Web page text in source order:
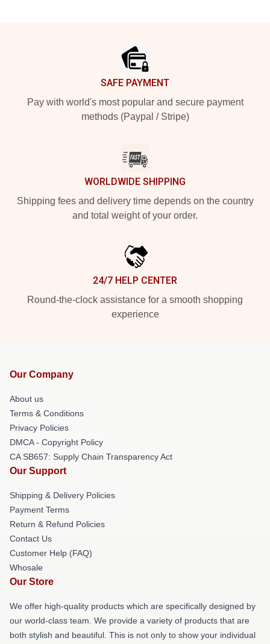
SAFE PAYMENT
Pay with world's most popular and secure payment
methods (Paypal / Stripe)
WORLDWIDE SHIPPING
Shipping fees and delivery time depends on the country
and total weight of your order.
24/7 HELP CENTER
Round-the-clock assistance for a smooth shopping
experience
Our Company
About us
Terms & Conditions
Privacy Policies
DMCA - Copyright Policy
CA SB657: Supply Chain Transparency Act
Our Support
Shipping & Delivery Policies
Payment Terms
Return & Refund Policies
Contact Us
Customer Help (FAQ)
Whosale
Our Store
We offer high-quality products which are specifically designed by
our world-class team. We provide a variety of products that are
both stylish and beautiful. This is not only to show your individual